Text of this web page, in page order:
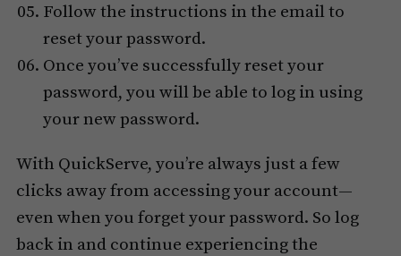
Follow the instructions in the email to
reset your password.
Once you’ve successfully reset your
password, you will be able to log in using
your new password.
With QuickServe, you’re always just a few
clicks away from accessing your account—
even when you forget your password. So log
back in and continue experiencing the